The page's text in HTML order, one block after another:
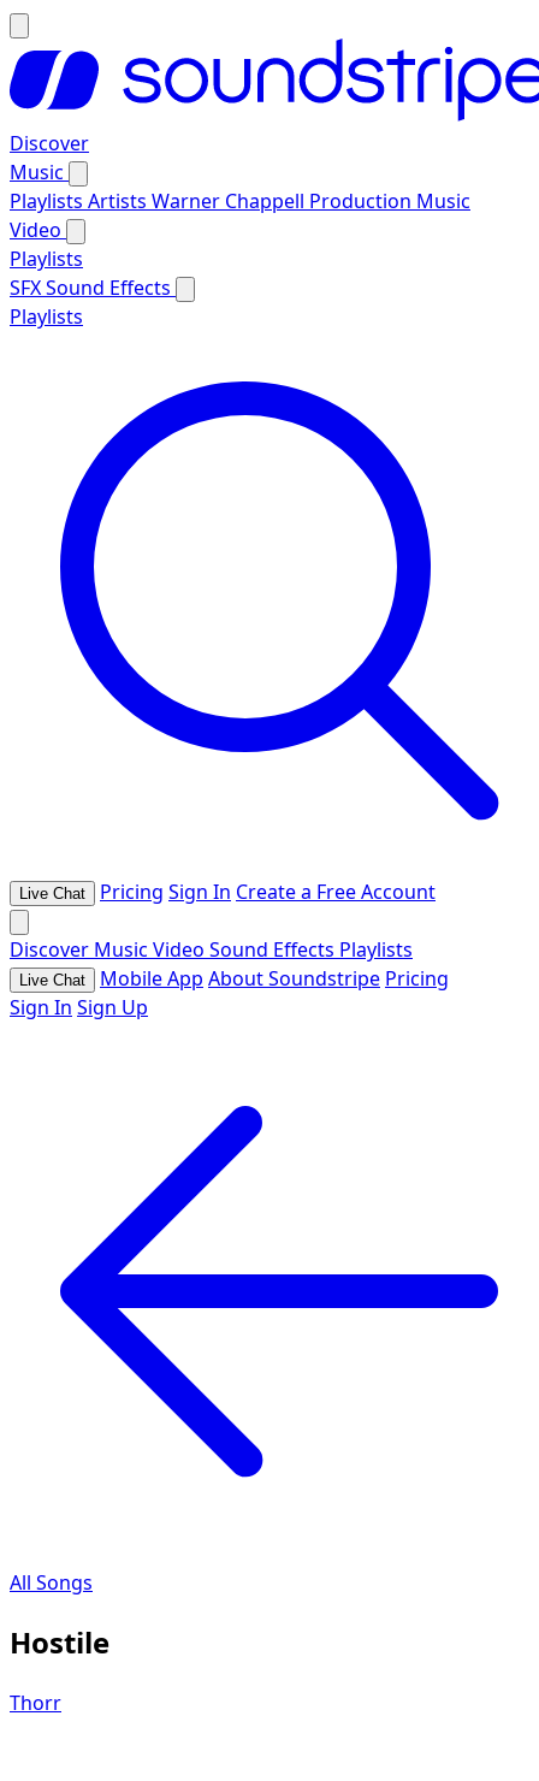
Discover
Music
Playlists Artists Warner Chappell Production Music
Video
Playlists
SFXSound Effects
Playlists
Live Chat Pricing Sign In Create a Free Account
Discover Music Video Sound Effects Playlists
Live Chat Mobile App About Soundstripe Pricing
Sign In Sign Up
All Songs
Hostile
Thorr